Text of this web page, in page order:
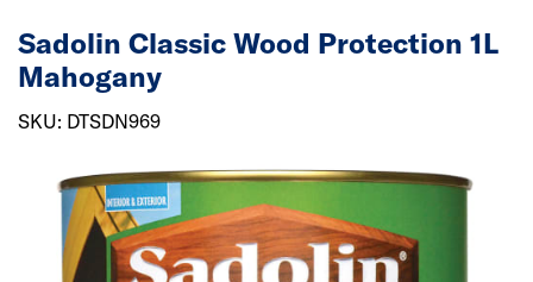
Sadolin Classic Wood Protection 1L
Mahogany
SKU: DTSDN969